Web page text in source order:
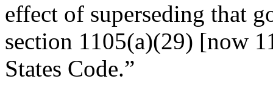
effect of superseding that
section 1105(a)(29) [now
States Code.”